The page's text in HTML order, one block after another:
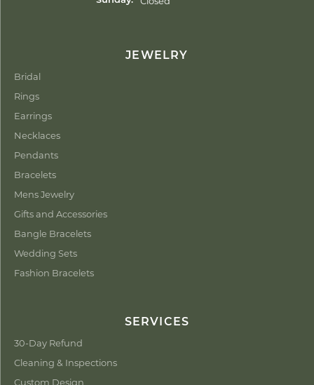
JEWELRY
Bridal
Rings
Earrings
Necklaces
Pendants
Bracelets
Mens Jewelry
Gifts and Accessories
Bangle Bracelets
Wedding Sets
Fashion Bracelets
SERVICES
30-Day Refund
Cleaning & Inspections
Custom Design